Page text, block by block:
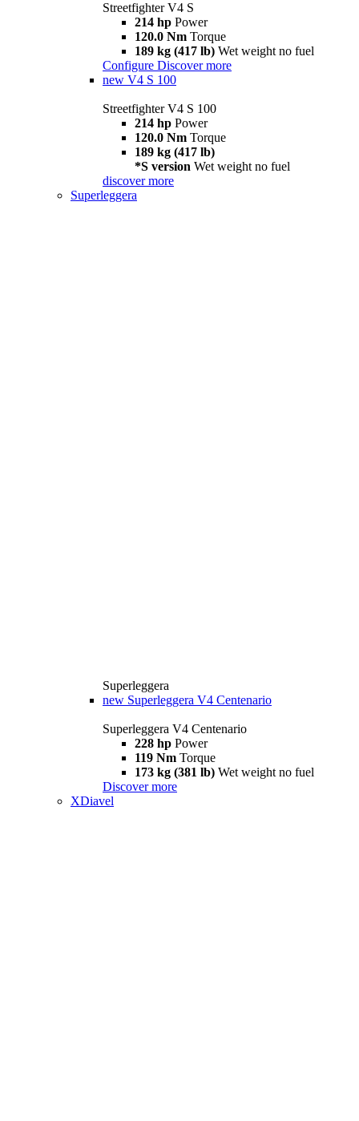
Streetfighter V4 S
214 hp Power
120.0 Nm Torque
189 kg (417 lb) Wet weight no fuel
Configure Discover more
new V4 S 100
Streetfighter V4 S 100
214 hp Power
120.0 Nm Torque
189 kg (417 lb)
*S version Wet weight no fuel
discover more
Superleggera
Superleggera
new Superleggera V4 Centenario
Superleggera V4 Centenario
228 hp Power
119 Nm Torque
173 kg (381 lb) Wet weight no fuel
Discover more
XDiavel